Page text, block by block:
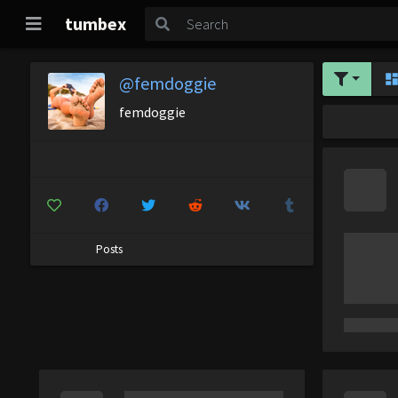
tumbex
@femdoggie
femdoggie
Posts